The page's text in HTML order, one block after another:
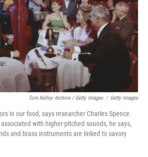
Tom Kelley Archive / Getty Images / Getty Images
in our food, says researcher Charles Spence.
with higher-pitched sounds, he says,
and brass instruments are linked to savory